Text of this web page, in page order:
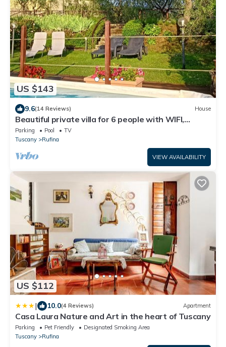
US $143
9.6(14 Reviews) House
Beautiful private villa for 6 people with WIFI,
private pool, TV and panoramic view
Parking Pool
TV
Tuscany
Rufina
VIEW AVAILABILITY
US $112
| 10.0(4 Reviews) Apartment
Casa Laura Nature and Art in the heart of Tuscany
Parking Pet Friendly
Designated Smoking Area
Tuscany
Rufina